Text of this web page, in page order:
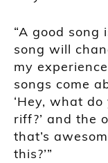
“A good song
song will
my
songs come
‘Hey, what
riff?’ and the
that’s
this?’”